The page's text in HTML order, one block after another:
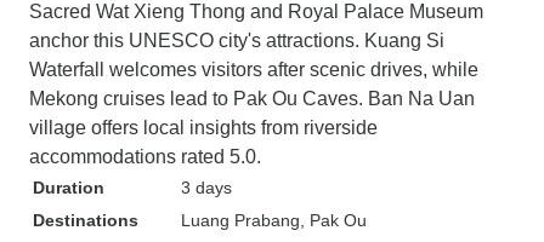
Sacred Wat Xieng Thong and Royal Palace Museum
anchor this UNESCO city's attractions. Kuang Si
Waterfall welcomes visitors after scenic drives, while
Mekong cruises lead to Pak Ou Caves. Ban Na Uan
village offers local insights from riverside
accommodations rated 5.0.
Duration
3 days
Destinations
Luang Prabang , Pak Ou